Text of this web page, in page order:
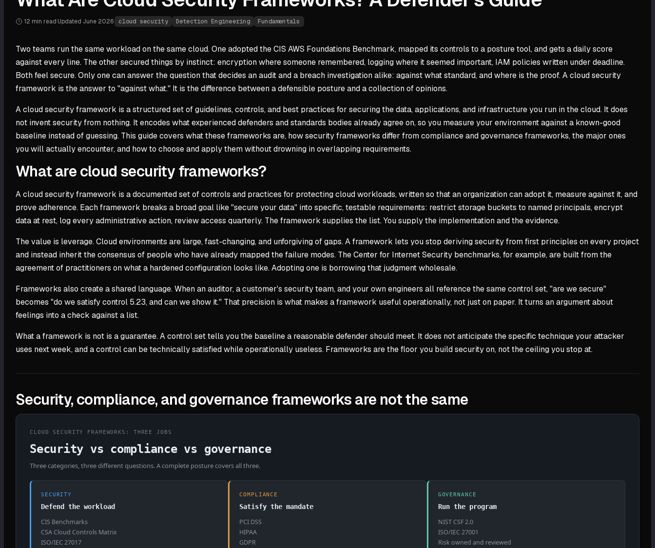
12 min read Updated June 2026 cloud security Detection Engineering Fundamentals
Two teams run the same workload on the same cloud. One adopted the CIS AWS Foundations Benchmark, mapped its controls to a posture tool, and gets a daily score
against every line. The other secured things by instinct: encryption where someone remembered, logging where it seemed important, IAM policies written under deadline.
Both feel secure. Only one can answer the question that decides an audit and a breach investigation alike: against what standard, and where is the proof. A cloud security
framework is the answer to "against what." It is the difference between a defensible posture and a collection of opinions.
A cloud security framework is a structured set of guidelines, controls, and best practices for securing the data, applications, and infrastructure you run in the cloud. It does
not invent security from nothing. It encodes what experienced defenders and standards bodies already agree on, so you measure your environment against a known-good
baseline instead of guessing. This guide covers what these frameworks are, how security frameworks differ from compliance and governance frameworks, the major ones
you will actually encounter, and how to choose and apply them without drowning in overlapping requirements.
What are cloud security frameworks?
A cloud security framework is a documented set of controls and practices for protecting cloud workloads, written so that an organization can adopt it, measure against it, and
prove adherence. Each framework breaks a broad goal like "secure your data" into specific, testable requirements: restrict storage buckets to named principals, encrypt
data at rest, log every administrative action, review access quarterly. The framework supplies the list. You supply the implementation and the evidence.
The value is leverage. Cloud environments are large, fast-changing, and unforgiving of gaps. A framework lets you stop deriving security from first principles on every project
and instead inherit the consensus of people who have already mapped the failure modes. The Center for Internet Security benchmarks, for example, are built from the
agreement of practitioners on what a hardened configuration looks like. Adopting one is borrowing that judgment wholesale.
Frameworks also create a shared language. When an auditor, a customer's security team, and your own engineers all reference the same control set, "are we secure"
becomes "do we satisfy control 5.23, and can we show it." That precision is what makes a framework useful operationally, not just on paper. It turns an argument about
feelings into a check against a list.
What a framework is not is a guarantee. A control set tells you the baseline a reasonable defender should meet. It does not anticipate the specific technique your attacker
uses next week, and a control can be technically satisfied while operationally useless. Frameworks are the floor you build security on, not the ceiling you stop at.
Security, compliance, and governance frameworks are not the same
CLOUD SECURITY FRAMEWORKS: THREE JOBS
Security vs compliance vs governance
Three categories, three different questions. A complete posture covers all three.
SECURITY
Defend the workload
CIS Benchmarks
CSA Cloud Controls Matrix
ISO/IEC 27017
COMPLIANCE
Satisfy the mandate
PCI DSS
HIPAA
GDPR
GOVERNANCE
Run the program
NIST CSF 2.0
ISO/IEC 27001
Risk owned and reviewed